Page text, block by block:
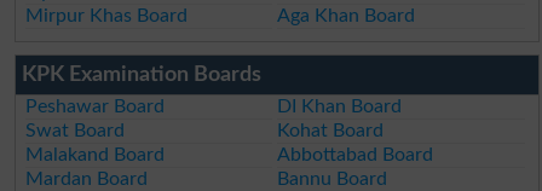
Mirpur Khas Board
Aga Khan Board
KPK Examination Boards
Peshawar Board
DI Khan Board
Swat Board
Kohat Board
Malakand Board
Abbottabad Board
Mardan Board
Bannu Board